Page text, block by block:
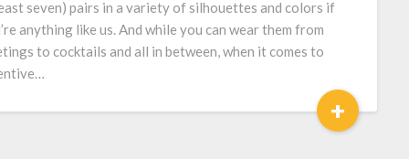
seven) pairs in a variety of silhouettes and colors if
anything like us. And while you can wear them from
to cocktails and all in between, when it comes to
+